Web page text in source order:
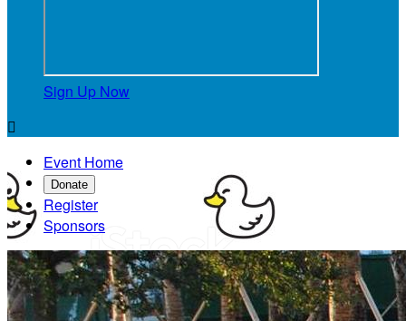
Sign Up Now

Event Home
Donate
Register
Sponsors